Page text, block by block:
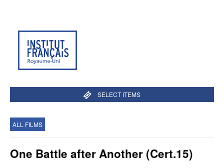
SELECT ITEMS
ALL FILMS
One Battle after Another (Cert.15)